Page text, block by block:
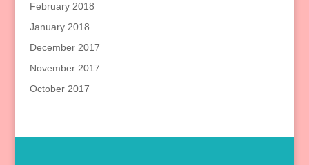
February 2018
January 2018
December 2017
November 2017
October 2017